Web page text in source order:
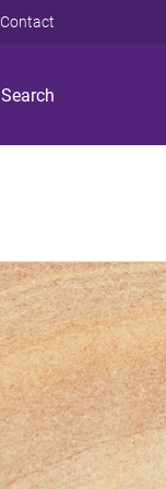
Search
Contact